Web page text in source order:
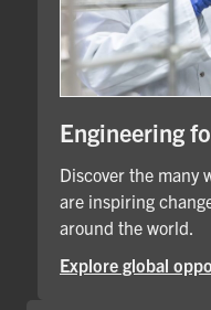
Engineering
Discover the many
are inspiring
around the world.
Explore global